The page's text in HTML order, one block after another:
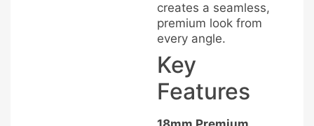
creates a seamless,
premium look from
every angle.
Key
Features